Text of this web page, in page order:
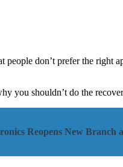
people don’t prefer the right
you shouldn’t do the
Reopens New Branch